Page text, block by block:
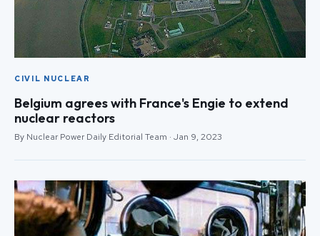
CIVIL NUCLEAR
Belgium agrees with France's Engie to extend
nuclear reactors
By Nuclear Power Daily Editorial Team · Jan 9, 2023